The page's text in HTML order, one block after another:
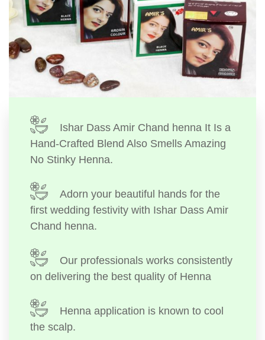
Ishar Dass Amir Chand henna It Is a
Hand-Crafted Blend Also Smells Amazing
No Stinky Henna.
Adorn your beautiful hands for the
first wedding festivity with Ishar Dass Amir
Chand henna.
Our professionals works consistently
on delivering the best quality of Henna
Henna application is known to cool
the scalp.